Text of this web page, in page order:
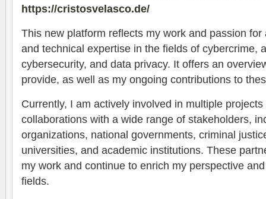
https://cristosvelasco.de/
This new platform reflects my work and passion
and technical expertise in the fields of cybercrime,
cybersecurity, and data privacy. It offers an
provide, as well as my ongoing contributions to
Currently, I am actively involved in multiple
collaborations with a wide range of stakeholders,
organizations, national governments, criminal
universities, and academic institutions. These
my work and continue to enrich my perspective
fields.